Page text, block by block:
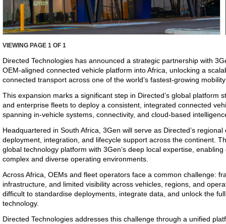
VIEWING PAGE 1 OF 1
Directed Technologies has announced a strategic partnership with
OEM-aligned connected vehicle platform into Africa, unlocking a
connected transport across one of the world’s fastest-growing
This expansion marks a significant step in Directed’s global platform
and enterprise fleets to deploy a consistent, integrated connected
spanning in-vehicle systems, connectivity, and cloud-based
Headquartered in South Africa, 3Gen will serve as Directed’s
deployment, integration, and lifecycle support across the continent.
global technology platform with 3Gen’s deep local expertise,
complex and diverse operating environments.
Across Africa, OEMs and fleet operators face a common challenge:
infrastructure, and limited visibility across vehicles, regions, and
difficult to standardise deployments, integrate data, and unlock the
technology.
Directed Technologies addresses this challenge through a unified